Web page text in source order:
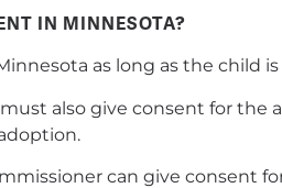
IN MINNESOTA?
as long as the child is
also give consent for the
can give consent